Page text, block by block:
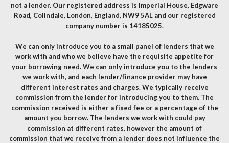
not a lender. Our registered address is Imperial House, Edgware
Road, Colindale, London, England, NW9 5AL and our registered
company number is 14185025.
We can only introduce you to a small panel of lenders that we
work with and who we believe have the requisite appetite for
your borrowing need. We can only introduce you to the lenders
we work with, and each lender/finance provider may have
different interest rates and charges. We typically receive
commission from the lender for introducing you to them. The
commission received is either a fixed fee or a percentage of the
amount you borrow. The lenders we work with could pay
commission at different rates, however the amount of
commission that we receive from a lender does not influence the